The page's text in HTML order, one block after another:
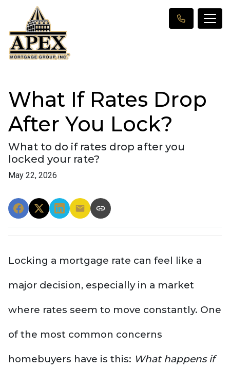
What If Rates Drop
After You Lock?
What to do if rates drop after you
locked your rate?
May 22, 2026
Locking a mortgage rate can feel like a
major decision, especially in a market
where rates seem to move constantly. One
of the most common concerns
homebuyers have is this: What happens if